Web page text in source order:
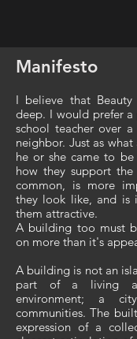
Manifesto
I believe that
deep. I would prefer
school teacher over
neighbor. Just as
he or she came to
how they support
common, is more
they look like, and is
them attractive.
A building too must
on more than it's
A building is not an
part of a living
environment; a
communities. The
expression of a